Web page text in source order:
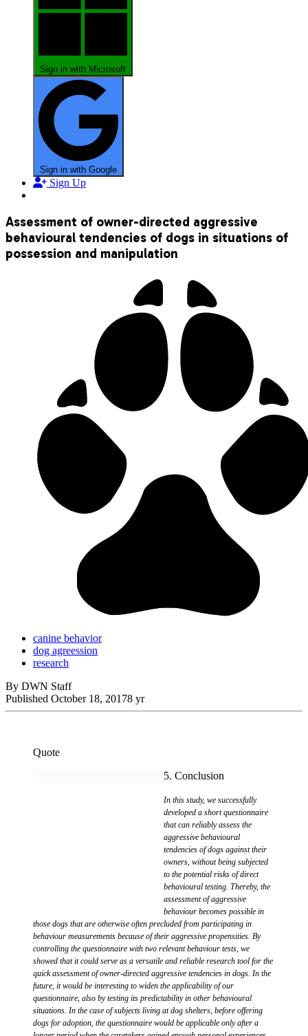
Sign in with Microsoft
Sign in with Google
Sign Up
Assessment of owner-directed aggressive
behavioural tendencies of dogs in situations of
possession and manipulation
canine behavior
dog agreession
research
By DWN Staff
Published October 18, 20178 yr
Quote
5. Conclusion
In this study, we successfully
developed a short questionnaire
that can reliably assess the
aggressive behavioural
tendencies of dogs against their
owners, without being subjected
to the potential risks of direct
behavioural testing. Thereby, the
assessment of aggressive
behaviour becomes possible in
those dogs that are otherwise often precluded from participating in
behaviour measurements because of their aggressive propensities. By
controlling the questionnaire with two relevant behaviour tests, we
showed that it could serve as a versatile and reliable research tool for the
quick assessment of owner-directed aggressive tendencies in dogs. In the
future, it would be interesting to widen the applicability of our
questionnaire, also by testing its predictability in other behavioural
situations. In the case of subjects living at dog shelters, before offering
dogs for adoption, the questionnaire would be applicable only after a